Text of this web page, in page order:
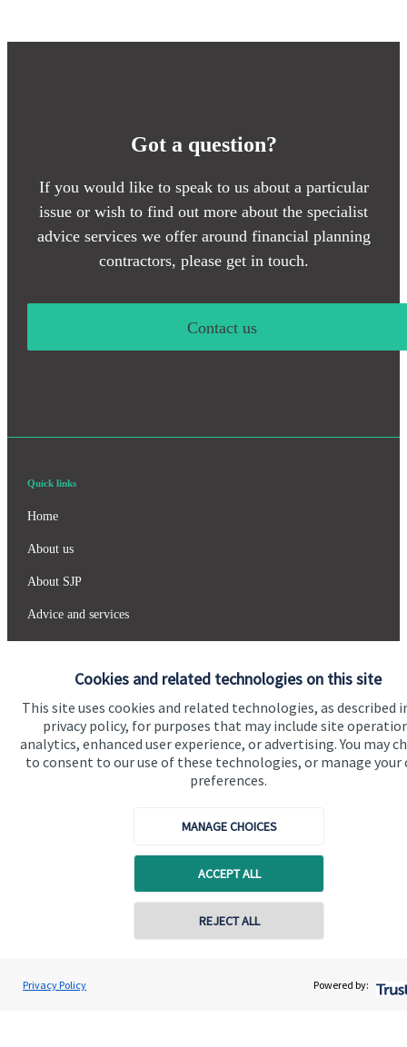
Cookies and related technologies on this site
This site uses cookies and related technologies, as described
privacy policy, for purposes that may include site
analytics, enhanced user experience, or advertising. You may
to consent to our use of these technologies, or manage your
preferences.
MANAGE CHOICES
ACCEPT ALL
REJECT ALL
Privacy Policy Powered by:
Got a question?
If you would like to speak to us about a particular
issue or wish to find out more about the specialist
advice services we offer around financial planning
contractors, please get in touch.
Contact us
Quick links
Home
About us
About SJP
Advice and services
Get in touch
Contact us